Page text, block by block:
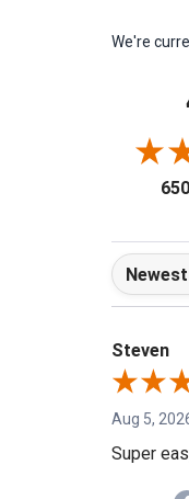
We're
Sort
Steven
Aug 5,
Super